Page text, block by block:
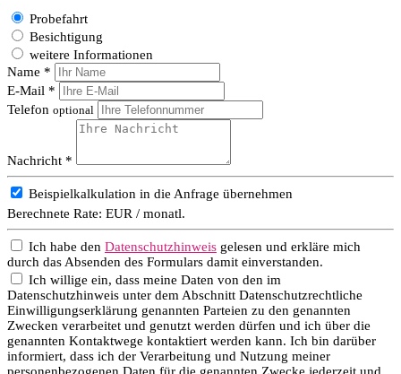
Probefahrt
Besichtigung
weitere Informationen
Name *
E-Mail *
Telefon optional
Nachricht *
Beispielkalkulation in die Anfrage übernehmen
Berechnete Rate: EUR / monatl.
Ich habe den Datenschutzhinweis gelesen und erkläre mich
durch das Absenden des Formulars damit einverstanden.
Ich willige ein, dass meine Daten von den im
Datenschutzhinweis unter dem Abschnitt Datenschutzrechtliche
Einwilligungserklärung genannten Parteien zu den genannten
Zwecken verarbeitet und genutzt werden dürfen und ich über die
genannten Kontaktwege kontaktiert werden kann. Ich bin darüber
informiert, dass ich der Verarbeitung und Nutzung meiner